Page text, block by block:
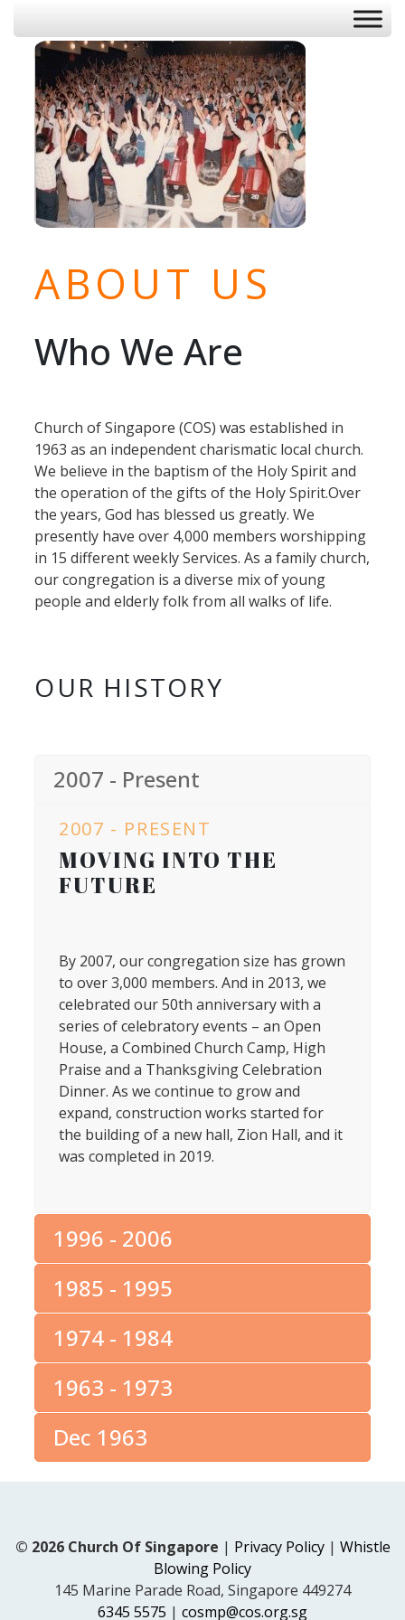
ABOUT US
Who We Are
Church of Singapore (COS) was established in
1963 as an independent charismatic local church.
We believe in the baptism of the Holy Spirit and
the operation of the gifts of the Holy Spirit.Over
the years, God has blessed us greatly. We
presently have over 4,000 members worshipping
in 15 different weekly Services. As a family church,
our congregation is a diverse mix of young
people and elderly folk from all walks of life.
OUR HISTORY
2007 - Present
2007 - PRESENT
MOVING INTO THE
FUTURE
By 2007, our congregation size has grown
to over 3,000 members. And in 2013, we
celebrated our 50th anniversary with a
series of celebratory events – an Open
House, a Combined Church Camp, High
Praise and a Thanksgiving Celebration
Dinner. As we continue to grow and
expand, construction works started for
the building of a new hall, Zion Hall, and it
was completed in 2019.
1996 - 2006
1985 - 1995
1974 - 1984
1963 - 1973
Dec 1963
© 2026 Church Of Singapore | Privacy Policy| Whistle
Blowing Policy
145 Marine Parade Road, Singapore 449274
6345 5575 | cosmp@cos.org.sg